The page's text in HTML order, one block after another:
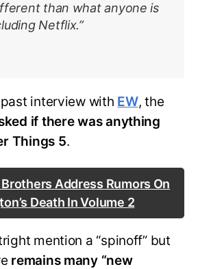
than what anyone is
Netflix.”
interview with EW, the
if there was anything
Things 5.
Address Rumors On
Death In Volume 2
mention a “spinoff” but
remains many “new